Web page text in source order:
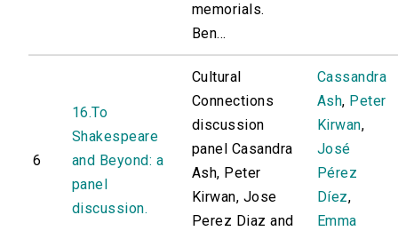
memorials.
Ben...
6
16.To
Shakespeare
and Beyond: a
panel
discussion.
Cultural
Connections
discussion
panel Casandra
Ash, Peter
Kirwan, Jose
Perez Diaz and
Cassandra
Ash, Peter
Kirwan,
José
Pérez
Díez,
Emma